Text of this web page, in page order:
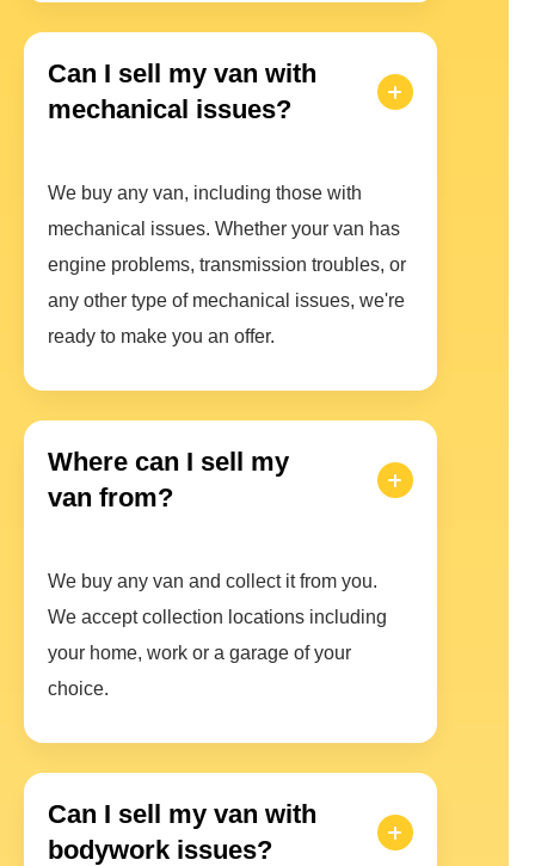
Can I sell my van with
mechanical issues?
We buy any van, including those with
mechanical issues. Whether your van has
engine problems, transmission troubles, or
any other type of mechanical issues, we're
ready to make you an offer.
Where can I sell my
van from?
We buy any van and collect it from you.
We accept collection locations including
your home, work or a garage of your
choice.
Can I sell my van with
bodywork issues?